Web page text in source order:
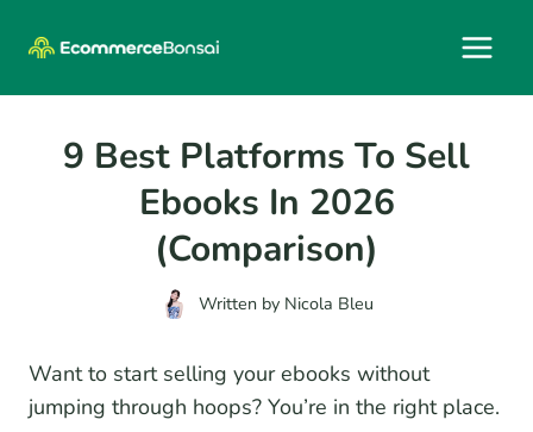
9 Best Platforms To Sell
Ebooks In 2026
(Comparison)
Written by Nicola Bleu
Want to start selling your ebooks without
jumping through hoops? You’re in the right place.